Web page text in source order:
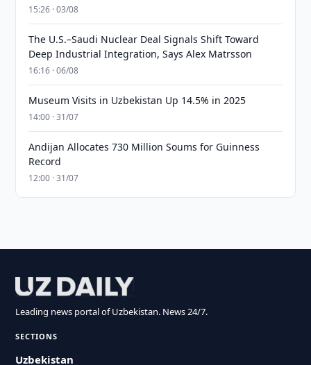
15:26 · 03/08
The U.S.–Saudi Nuclear Deal Signals Shift Toward
Deep Industrial Integration, Says Alex Matrsson
16:16 · 06/08
Museum Visits in Uzbekistan Up 14.5% in 2025
14:00 · 31/07
Andijan Allocates 730 Million Soums for Guinness
Record
12:00 · 31/07
Leading news portal of Uzbekistan. News 24/7.
SECTIONS
Uzbekistan